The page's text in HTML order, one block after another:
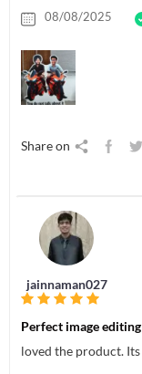
08/08/2025
Share on
jainnaman027
Perfect image
loved the product.